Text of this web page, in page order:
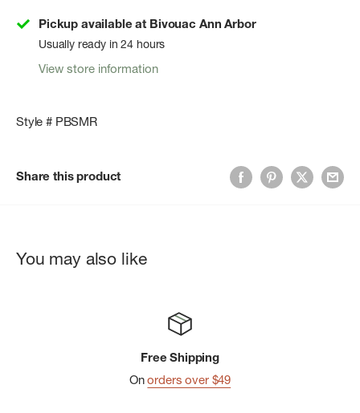
Pickup available at Bivouac Ann Arbor
Usually ready in 24 hours
View store information
Style # PBSMR
Share this product
You may also like
Free Shipping
Onorders over $49